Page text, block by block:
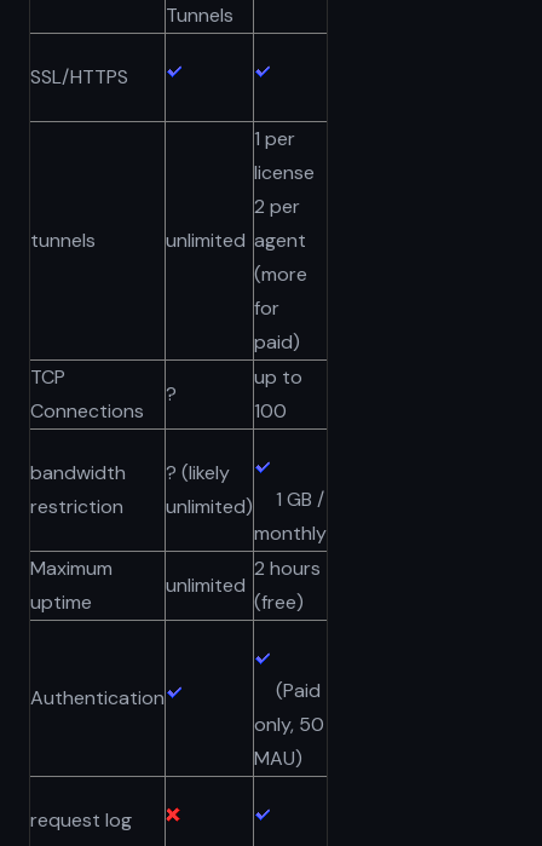
Tunnels
SSL/HTTPS
tunnels unlimited
1 per
license
2 per
agent
(more
for
paid)
TCP
Connections
?
up to
100
bandwidth
restriction
? (likely
unlimited)
1 GB /
monthly
Maximum
uptime
unlimited
2 hours
(free)
Authentication
(Paid
only, 50
MAU)
request log